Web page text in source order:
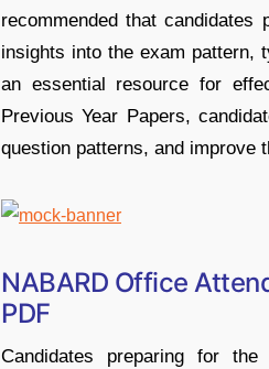
recommended that
insights into the exam pattern,
an essential resource for
Previous Year Papers,
question patterns, and improve
NABARD Office
PDF
Candidates preparing for